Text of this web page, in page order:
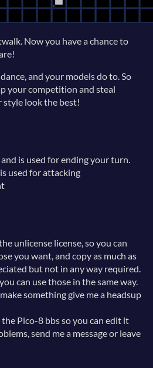
Now you have a chance to
and your models do to. So
your competition and steal
style look the best!
is used for ending your turn.
used for attacking
unlicense license, so you can
you want, and copy as much as
but not in any way required.
can use those in the same way.
something give me a headsup
Pico-8 bbs so you can edit it
send me a message or leave